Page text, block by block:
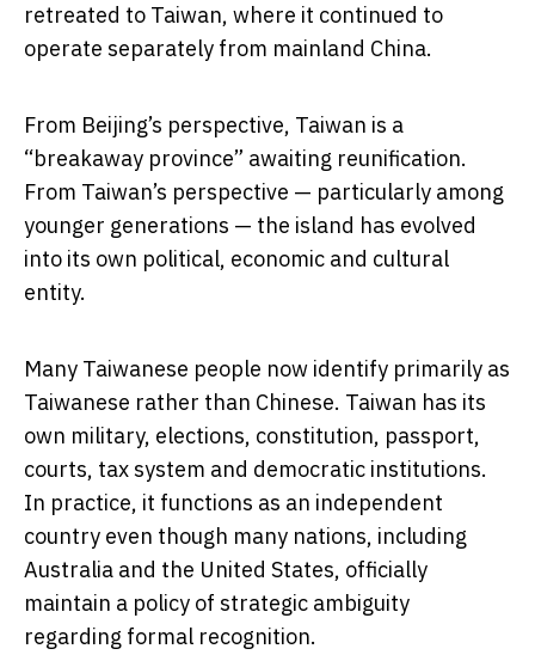
retreated to Taiwan, where it continued to
operate separately from mainland China.
From Beijing’s perspective, Taiwan is a
“breakaway province” awaiting reunification.
From Taiwan’s perspective — particularly among
younger generations — the island has evolved
into its own political, economic and cultural
entity.
Many Taiwanese people now identify primarily as
Taiwanese rather than Chinese. Taiwan has its
own military, elections, constitution, passport,
courts, tax system and democratic institutions.
In practice, it functions as an independent
country even though many nations, including
Australia and the United States, officially
maintain a policy of strategic ambiguity
regarding formal recognition.